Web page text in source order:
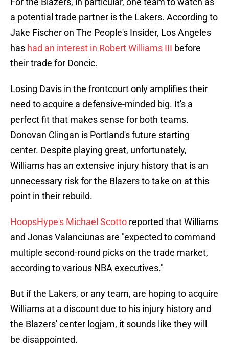
a potential trade partner is the Lakers. According to
Jake Fischer on The People's Insider, Los Angeles
has had an interest in Robert Williams III before
their trade for Doncic.
Losing Davis in the frontcourt only amplifies their
need to acquire a defensive-minded big. It's a
perfect fit that makes sense for both teams.
Donovan Clingan is Portland's future starting
center. Despite playing great, unfortunately,
Williams has an extensive injury history that is an
unnecessary risk for the Blazers to take on at this
point in their rebuild.
HoopsHype's Michael Scotto reported that Williams
and Jonas Valanciunas are "expected to command
multiple second-round picks on the trade market,
according to various NBA executives."
But if the Lakers, or any team, are hoping to acquire
Williams at a discount due to his injury history and
the Blazers' center logjam, it sounds like they will
be disappointed.